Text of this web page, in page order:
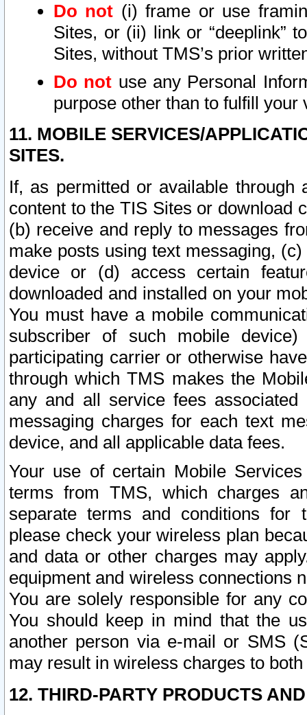
Do not (i) frame or use
Sites, or (ii) link or “deeplink”
Sites, without TMS’s prior
Do not use any Personal
purpose other than to fulfill your
11. MOBILE SERVICES/
SITES.
If, as permitted or available
content to the TIS Sites or download
(b) receive and reply to messages
make posts using text messaging,
device or (d) access certain
downloaded and installed on your
You must have a mobile
subscriber of such mobile
participating carrier or otherwise
through which TMS makes the
any and all service fees
messaging charges for each text
device, and all applicable data fees.
Your use of certain Mobile
terms from TMS, which charges
separate terms and conditions for
please check your wireless plan
and data or other charges may
equipment and wireless connections
You are solely responsible for any
You should keep in mind that the
another person via e-mail or SMS
may result in wireless charges to
12. THIRD-PARTY PRODUCTS